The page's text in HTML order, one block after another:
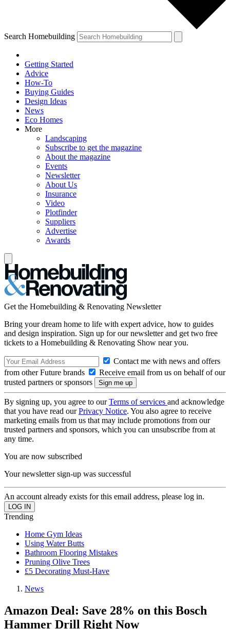
Search Homebuilding
Getting Started
Advice
How-To
Buying Guides
Design Ideas
News
Eco Homes
More
Landscaping
Subscribe to get the magazine
About the magazine
Events
Newsletter
About Us
Insurance
Video
Plotfinder
Suppliers
Advertise
Awards
Get the Homebuilding & Renovating Newsletter
Bring your dream home to life with expert advice, how to guides
and design inspiration. Sign up for our newsletter and get two free
tickets to a Homebuilding & Renovating Show near you.
Contact me with news and offers
from other Future brands
Receive email from us on behalf of our
trusted partners or sponsors
By signing up, you agree to ourTerms of services and acknowledge
that you have read ourPrivacy Notice. You also agree to receive
marketing emails from us that may include promotions from our
trusted partners and sponsors, which you can unsubscribe from at
any time.
You are now subscribed
Your newsletter sign-up was successful
An account already exists for this email address, please log in.
Trending
Home Gym Ideas
Using Water Butts
Bathroom Flooring Mistakes
Pruning Olive Trees
£5 Decorating Must-Have
News
Amazon Deal: Save 28% on this Bosch
Hammer Drill Right Now